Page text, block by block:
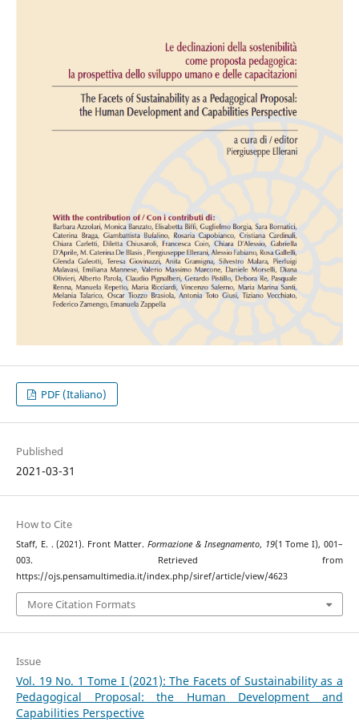
PDF (Italiano)
Published
2021-03-31
How to Cite
Staff, E. . (2021). Front Matter. Formazione & Insegnamento, 19(1 Tome I), 001–
003. Retrieved from
https://ojs.pensamultimedia.it/index.php/siref/article/view/4623
More Citation Formats
Issue
Vol. 19 No. 1 Tome I (2021): The Facets of Sustainability as a
Pedagogical Proposal: the Human Development and
Capabilities Perspective